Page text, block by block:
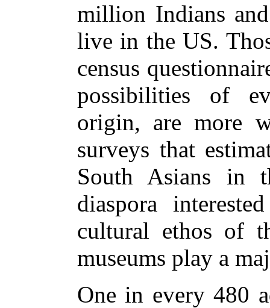
million Indians
live in the US.
census
possibilities of
origin, are more
surveys that
South Asians in
diaspora
cultural ethos of
museums play a
One in every 480